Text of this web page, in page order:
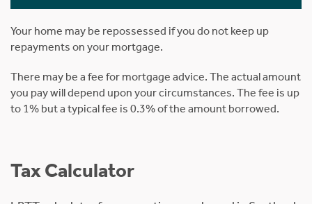
Your home may be repossessed if you do not keep up
repayments on your mortgage.
There may be a fee for mortgage advice. The actual amount
you pay will depend upon your circumstances. The fee is up
to 1% but a typical fee is 0.3% of the amount borrowed.
Tax Calculator